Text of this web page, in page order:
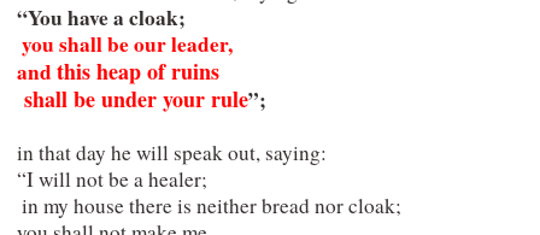
“You have a cloak;
you shall be our leader,
and this heap of ruins
  shall be under your rule
”;